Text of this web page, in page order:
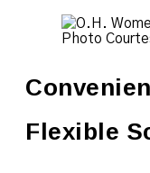
Photo
Flexible